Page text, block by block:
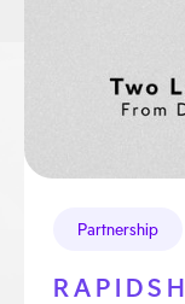
Partnership